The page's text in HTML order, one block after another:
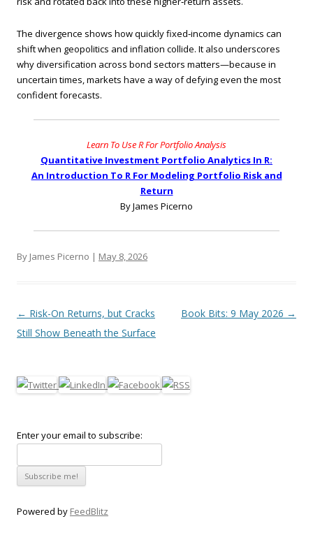
The divergence shows how quickly fixed‑income dynamics can
shift when geopolitics and inflation collide. It also underscores
why diversification across bond sectors matters—because in
uncertain times, markets have a way of defying even the most
confident forecasts.
Learn To Use R For Portfolio Analysis
Quantitative Investment Portfolio Analytics In R:
An Introduction To R For Modeling Portfolio Risk and
Return
By James Picerno
By James Picerno | May 8, 2026
Post navigation
← Risk-On Returns, but Cracks
Still Show Beneath the Surface
Book Bits: 9 May 2026 →
Enter your email to subscribe:
Powered by FeedBlitz